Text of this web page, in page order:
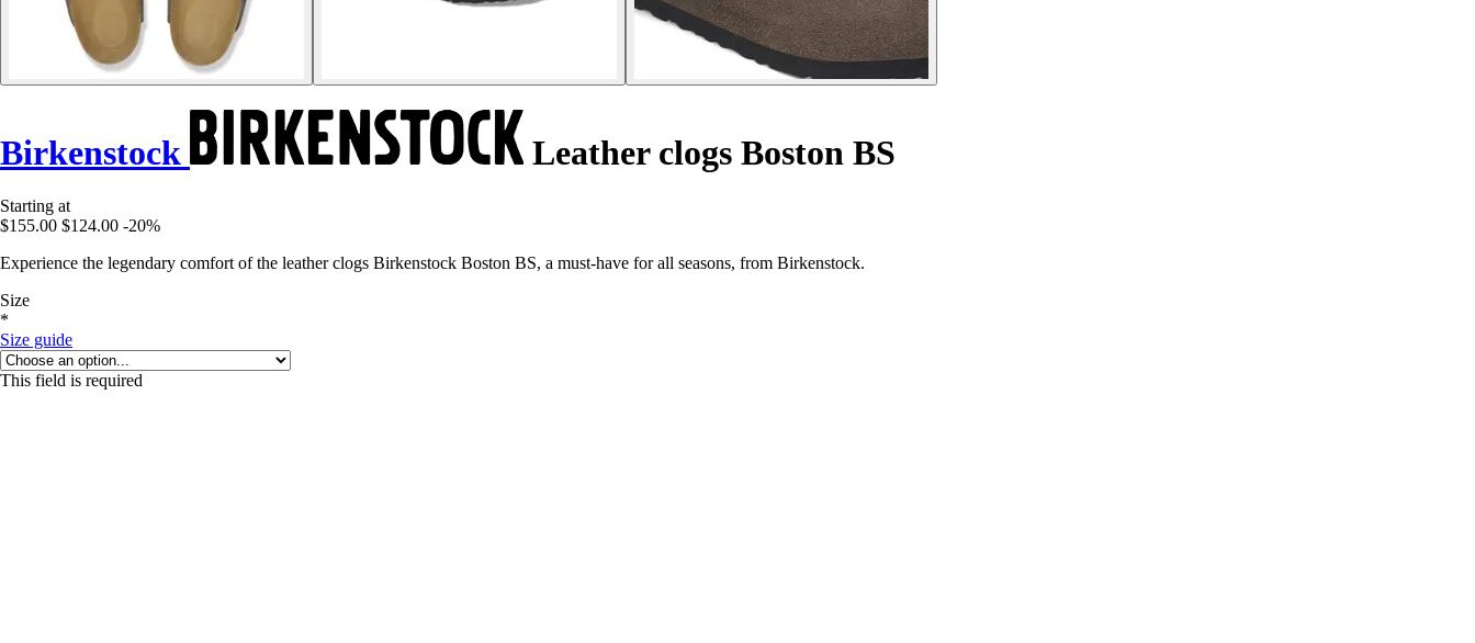
Birkenstock Leather clogs Boston BS
Starting at
$155.00 $124.00 -20%
Experience the legendary comfort of the leather clogs Birkenstock Boston BS, a must-have for all seasons, from Birkenstock.
Size
*
Size guide
This field is required